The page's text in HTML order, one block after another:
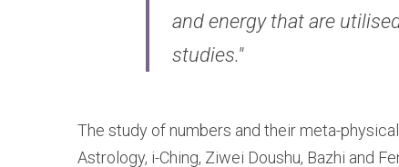
and energy that are
studies."
The study of numbers and their meta-
Astrology, i-Ching, Ziwei Doushu, Bazhi and